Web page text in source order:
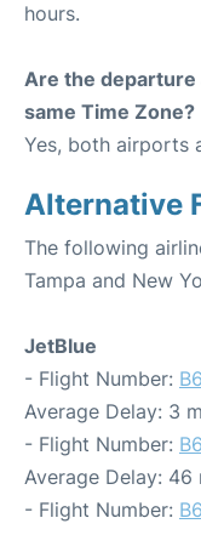
hours.
Are the
same Time Zone?
Yes, both airports
Alternative
The following
Tampa and New
JetBlue
- Flight Number:
Average Delay: 3
- Flight Number:
Average Delay: 46
- Flight Number: